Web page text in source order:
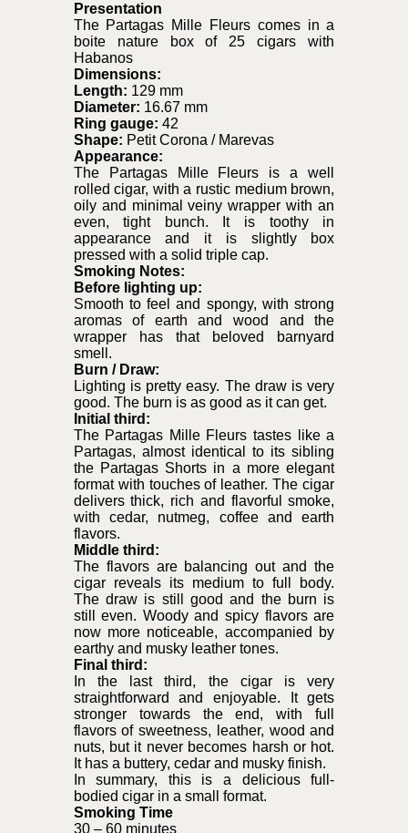
Presentation
The Partagas Mille Fleurs comes in a
boite nature box of 25 cigars with
Habanos
Dimensions:
Length: 129 mm
Diameter: 16.67 mm
Ring gauge: 42
Shape: Petit Corona / Marevas
Appearance:
The Partagas Mille Fleurs is a well
rolled cigar, with a rustic medium brown,
oily and minimal veiny wrapper with an
even, tight bunch. It is toothy in
appearance and it is slightly box
pressed with a solid triple cap.
Smoking Notes:
Before lighting up:
Smooth to feel and spongy, with strong
aromas of earth and wood and the
wrapper has that beloved barnyard
smell.
Burn / Draw:
Lighting is pretty easy. The draw is very
good. The burn is as good as it can get.
Initial third:
The Partagas Mille Fleurs tastes like a
Partagas, almost identical to its sibling
the Partagas Shorts in a more elegant
format with touches of leather. The cigar
delivers thick, rich and flavorful smoke,
with cedar, nutmeg, coffee and earth
flavors.
Middle third:
The flavors are balancing out and the
cigar reveals its medium to full body.
The draw is still good and the burn is
still even. Woody and spicy flavors are
now more noticeable, accompanied by
earthy and musky leather tones.
Final third:
In the last third, the cigar is very
straightforward and enjoyable. It gets
stronger towards the end, with full
flavors of sweetness, leather, wood and
nuts, but it never becomes harsh or hot.
It has a buttery, cedar and musky finish.
In summary, this is a delicious full-
bodied cigar in a small format.
Smoking Time
30 – 60 minutes